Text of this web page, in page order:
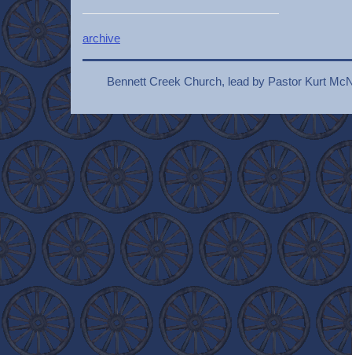
archive
Bennett Creek Church, lead by Pastor Kurt